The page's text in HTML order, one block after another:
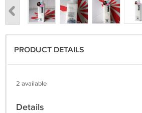
PRODUCT DETAILS
2 available
Details